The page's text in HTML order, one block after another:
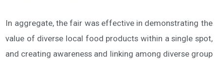
In aggregate, the fair was effective in demonstrating the
value of diverse local food products within a single spot,
and creating awareness and linking among diverse group